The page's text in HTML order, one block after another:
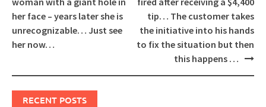
her face – years later she is
unrecognizable… Just see
her now…
tip… The customer takes
the initiative into his hands
to fix the situation but then
this happens …
RECENT POSTS